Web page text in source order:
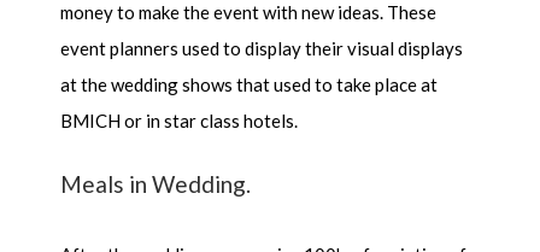
money to make the event with new ideas. These
event planners used to display their visual displays
at the wedding shows that used to take place at
BMICH or in star class hotels.
Meals in Wedding.